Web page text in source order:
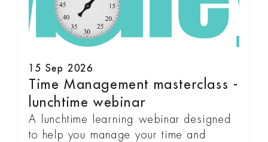
15 Sep 2026
Time Management masterclass -
lunchtime webinar
A lunchtime learning webinar designed
to help you manage your time and